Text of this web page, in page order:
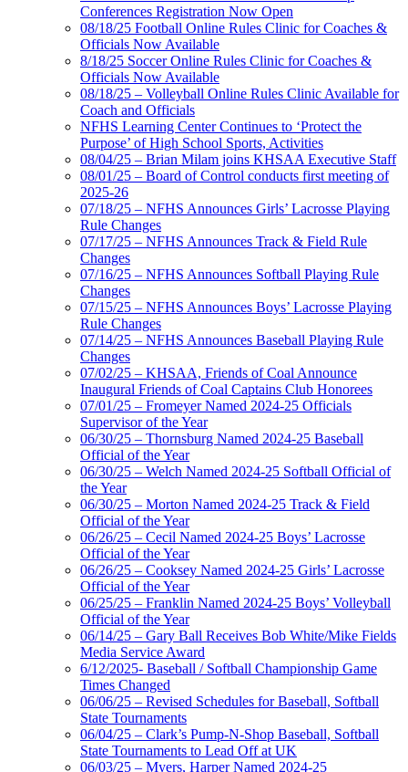
Conferences Registration Now Open
08/18/25 Football Online Rules Clinic for Coaches &
Officials Now Available
8/18/25 Soccer Online Rules Clinic for Coaches &
Officials Now Available
08/18/25 – Volleyball Online Rules Clinic Available for
Coach and Officials
NFHS Learning Center Continues to ‘Protect the
Purpose’ of High School Sports, Activities
08/04/25 – Brian Milam joins KHSAA Executive Staff
08/01/25 – Board of Control conducts first meeting of
2025-26
07/18/25 – NFHS Announces Girls’ Lacrosse Playing
Rule Changes
07/17/25 – NFHS Announces Track & Field Rule
Changes
07/16/25 – NFHS Announces Softball Playing Rule
Changes
07/15/25 – NFHS Announces Boys’ Lacrosse Playing
Rule Changes
07/14/25 – NFHS Announces Baseball Playing Rule
Changes
07/02/25 – KHSAA, Friends of Coal Announce
Inaugural Friends of Coal Captains Club Honorees
07/01/25 – Fromeyer Named 2024-25 Officials
Supervisor of the Year
06/30/25 – Thornsburg Named 2024-25 Baseball
Official of the Year
06/30/25 – Welch Named 2024-25 Softball Official of
the Year
06/30/25 – Morton Named 2024-25 Track & Field
Official of the Year
06/26/25 – Cecil Named 2024-25 Boys’ Lacrosse
Official of the Year
06/26/25 – Cooksey Named 2024-25 Girls’ Lacrosse
Official of the Year
06/25/25 – Franklin Named 2024-25 Boys’ Volleyball
Official of the Year
06/14/25 – Gary Ball Receives Bob White/Mike Fields
Media Service Award
6/12/2025- Baseball / Softball Championship Game
Times Changed
06/06/25 – Revised Schedules for Baseball, Softball
State Tournaments
06/04/25 – Clark’s Pump-N-Shop Baseball, Softball
State Tournaments to Lead Off at UK
06/03/25 – Myers, Harper Named 2024-25